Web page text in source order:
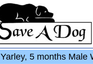
Yarley, 5 months Male